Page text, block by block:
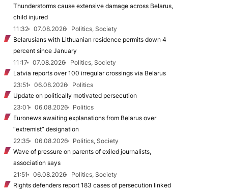
Thunderstorms cause extensive damage across Belarus,
child injured
11:32
07.08.2026
Politics, Society
Belarusians with Lithuanian residence permits down 4
percent since January
11:17
07.08.2026
Politics, Society
Latvia reports over 100 irregular crossings via Belarus
23:51
06.08.2026
Politics
Update on politically motivated persecution
23:01
06.08.2026
Politics
Euronews awaiting explanations from Belarus over
“extremist” designation
22:35
06.08.2026
Politics, Society
Wave of pressure on parents of exiled journalists,
association says
21:51
06.08.2026
Politics, Society
Rights defenders report 183 cases of persecution linked